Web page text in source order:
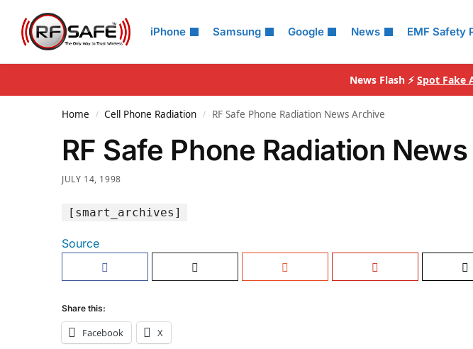
iPhone Samsung Google News EMF Safety
Search
News Flash ⚡ Spot Fake
Home / Cell Phone Radiation / RF Safe Phone Radiation News Archive
RF Safe Phone Radiation
JULY 14, 1998
[smart_archives]
Source
Share this:
Facebook X